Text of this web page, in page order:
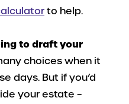
to help.
to draft your
choices when it
days. But if you’d
your estate –